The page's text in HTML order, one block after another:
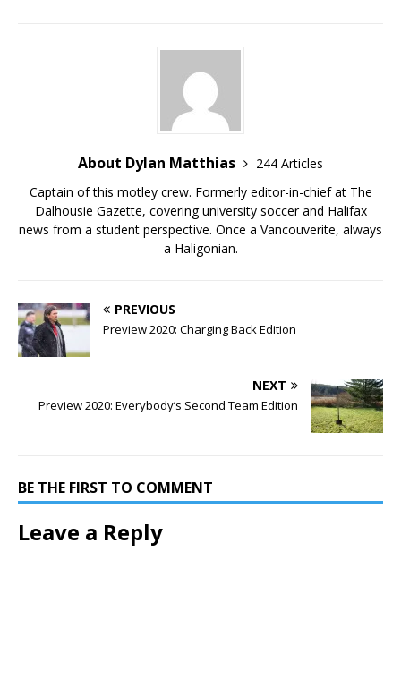
About Dylan Matthias
244 Articles
Captain of this motley crew. Formerly editor-in-chief at The
Dalhousie Gazette, covering university soccer and Halifax
news from a student perspective. Once a Vancouverite, always
a Haligonian.
PREVIOUS
Preview 2020: Charging Back Edition
NEXT
Preview 2020: Everybody’s Second Team Edition
BE THE FIRST TO COMMENT
Leave a Reply